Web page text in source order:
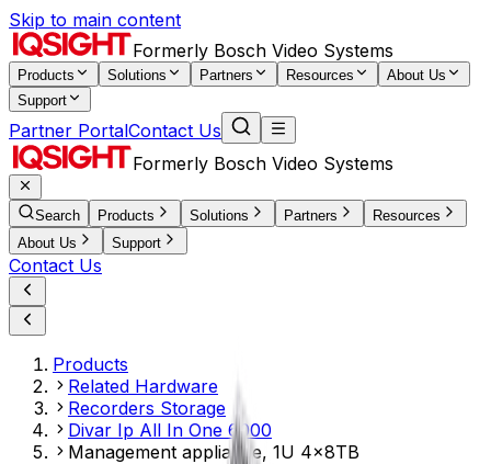
Skip to main content
Formerly Bosch Video Systems
Products Solutions Partners Resources
About Us
Support
Partner PortalContact Us
Formerly Bosch Video Systems
Search Products Solutions Partners
Resources
About Us
Support
Contact Us
Products
Related Hardware
Recorders Storage
Divar Ip All In One 6000
Management appliance, 1U 4x8TB